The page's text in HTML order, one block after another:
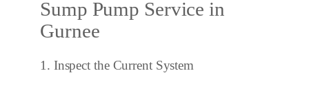
Sump Pump Service in
Gurnee
1. Inspect the Current System